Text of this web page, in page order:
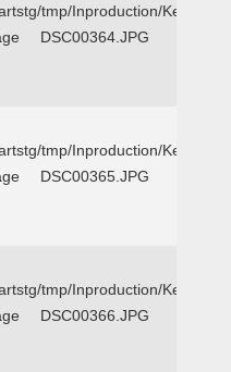
tmp/Inproduction/Kemp
DSC00364.JPG
tmp/Inproduction/Kemp
DSC00365.JPG
tmp/Inproduction/Kemp
DSC00366.JPG